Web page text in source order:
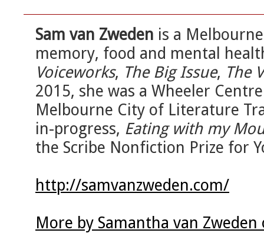
Sam van Zweden is a
memory, food and mental
Voiceworks, The Big Issue, The
2015, she was a Wheeler
Melbourne City of Literature
in-progress, Eating with my
the Scribe Nonfiction Prize for
http://samvanzweden.com/
More by Samantha van